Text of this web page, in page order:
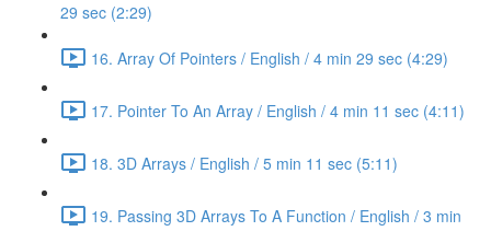
29 sec (2:29)
16. Array Of Pointers / English / 4 min 29 sec (4:29)
17. Pointer To An Array / English / 4 min 11 sec (4:11)
18. 3D Arrays / English / 5 min 11 sec (5:11)
19. Passing 3D Arrays To A Function / English / 3 min